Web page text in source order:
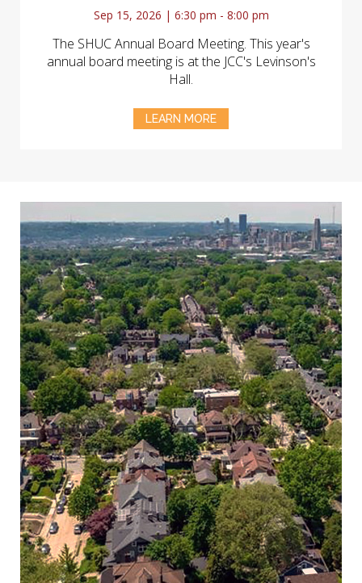
Sep 15, 2026 | 6:30 pm - 8:00 pm
The SHUC Annual Board Meeting. This year's
annual board meeting is at the JCC's Levinson's
Hall.
LEARN MORE